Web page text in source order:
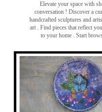
Elevate your space with
conversation ! Discover a
handcrafted sculptures and
art . Find pieces that reflect
to your home . Start